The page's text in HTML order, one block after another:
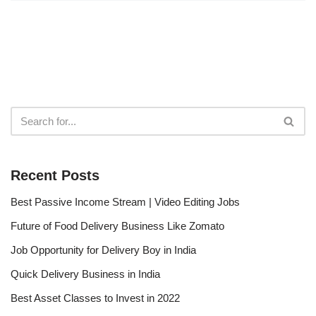
Recent Posts
Best Passive Income Stream | Video Editing Jobs
Future of Food Delivery Business Like Zomato
Job Opportunity for Delivery Boy in India
Quick Delivery Business in India
Best Asset Classes to Invest in 2022